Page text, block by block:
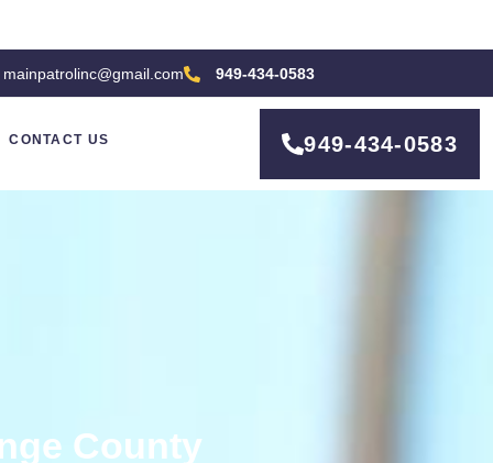
mainpatrolinc@gmail.com 949-434-0583
CONTACT US 949-434-0583
County